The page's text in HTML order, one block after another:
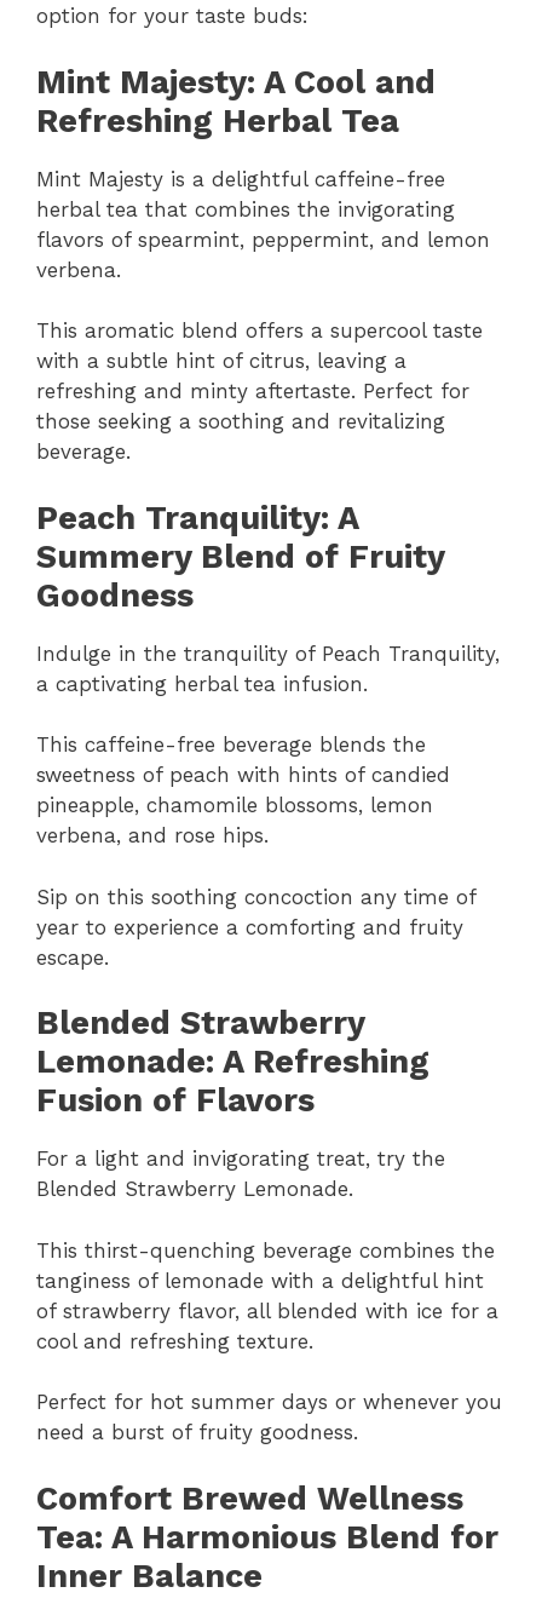
option for your taste buds:
Mint Majesty: A Cool and
Refreshing Herbal Tea
Mint Majesty is a delightful caffeine-free
herbal tea that combines the invigorating
flavors of spearmint, peppermint, and lemon
verbena.
This aromatic blend offers a supercool taste
with a subtle hint of citrus, leaving a
refreshing and minty aftertaste. Perfect for
those seeking a soothing and revitalizing
beverage.
Peach Tranquility: A
Summery Blend of Fruity
Goodness
Indulge in the tranquility of Peach Tranquility,
a captivating herbal tea infusion.
This caffeine-free beverage blends the
sweetness of peach with hints of candied
pineapple, chamomile blossoms, lemon
verbena, and rose hips.
Sip on this soothing concoction any time of
year to experience a comforting and fruity
escape.
Blended Strawberry
Lemonade: A Refreshing
Fusion of Flavors
For a light and invigorating treat, try the
Blended Strawberry Lemonade.
This thirst-quenching beverage combines the
tanginess of lemonade with a delightful hint
of strawberry flavor, all blended with ice for a
cool and refreshing texture.
Perfect for hot summer days or whenever you
need a burst of fruity goodness.
Comfort Brewed Wellness
Tea: A Harmonious Blend for
Inner Balance